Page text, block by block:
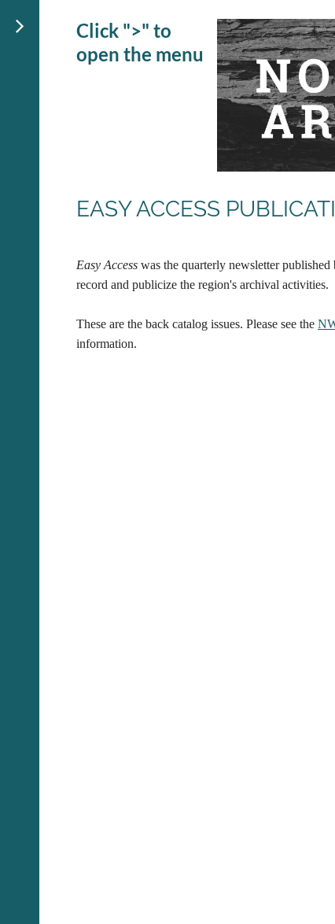
Click ">" to
open the menu
EASY ACCESS
Easy Access was the quarterly newsletter
record and publicize the region's archival activities.
These are the back catalog issues. Please see the
information.